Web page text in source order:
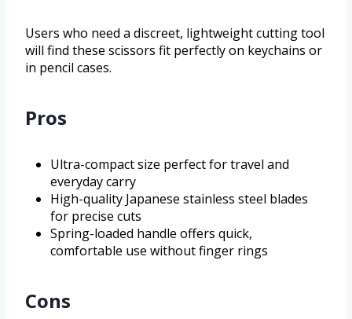
Users who need a discreet, lightweight cutting tool
will find these scissors fit perfectly on keychains or
in pencil cases.
Pros
Ultra-compact size perfect for travel and
everyday carry
High-quality Japanese stainless steel blades
for precise cuts
Spring-loaded handle offers quick,
comfortable use without finger rings
Cons